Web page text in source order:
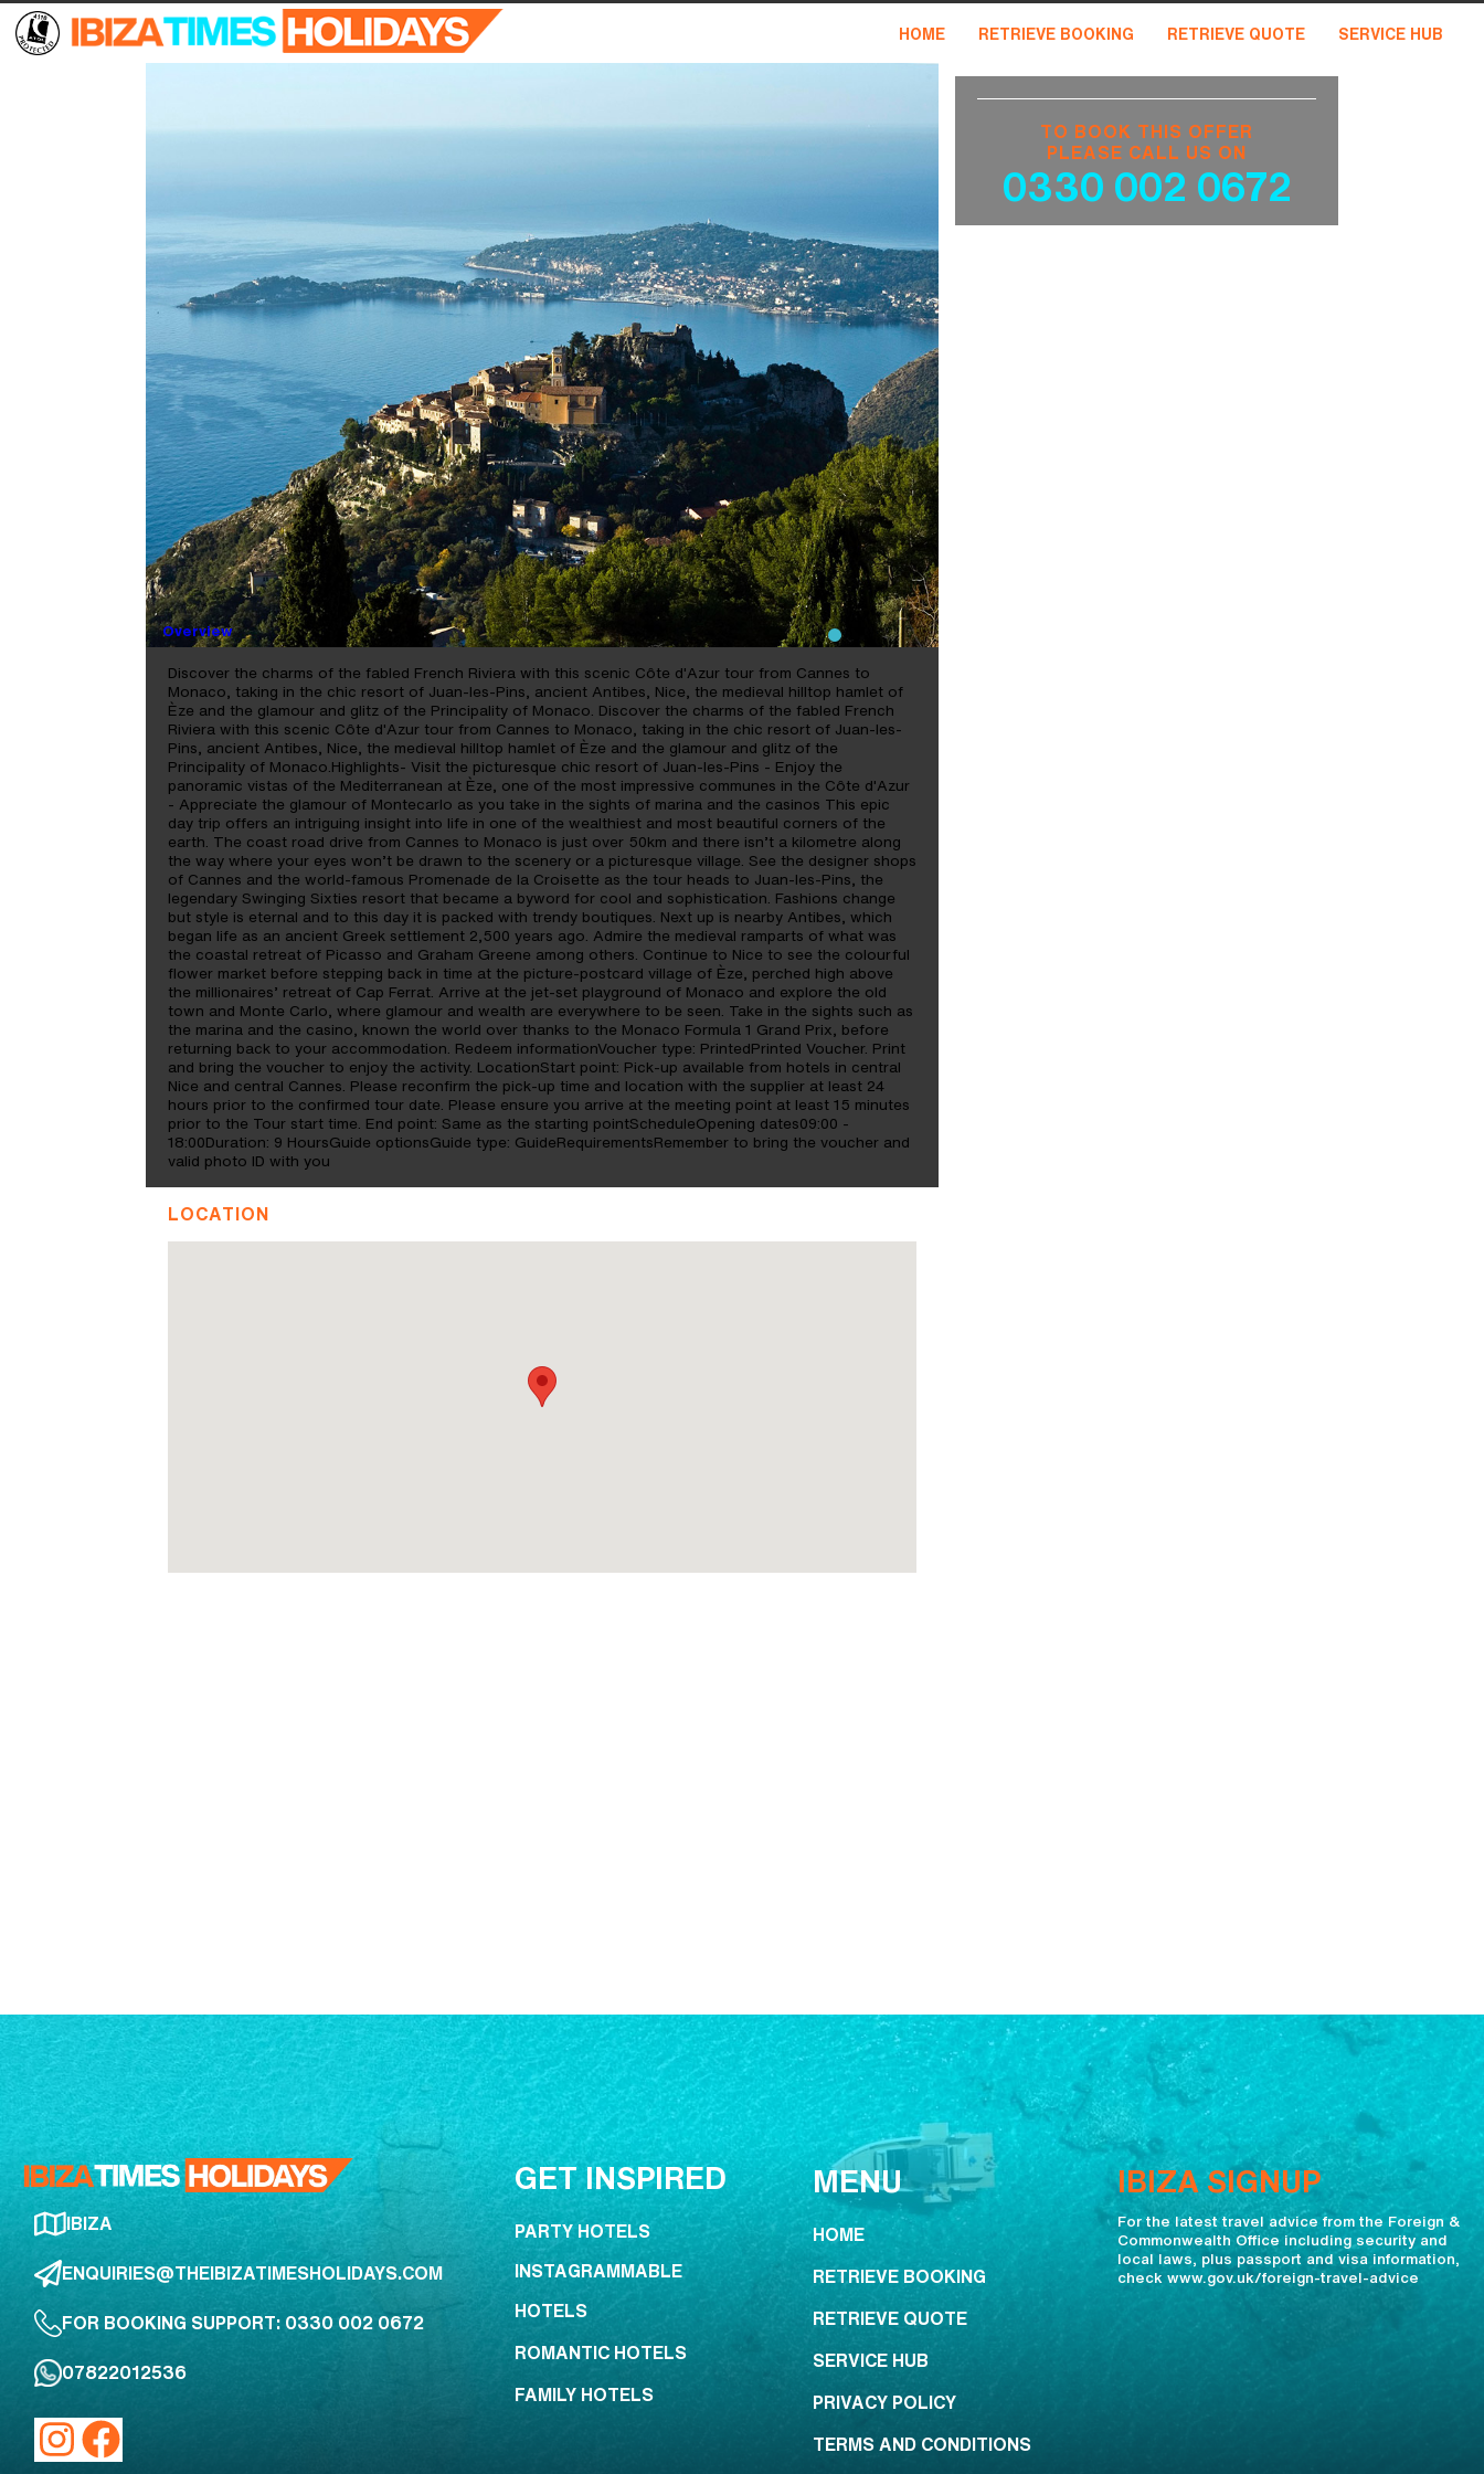
HOME RETRIEVE BOOKING RETRIEVE QUOTE SERVICE HUB
RIVIERA PANORAMA - ALL THE RIVIERA IN ONE
DAY
Overview
Discover the charms of the fabled French Riviera with this scenic Côte d'Azur tour from Cannes to
Monaco, taking in the chic resort of Juan-les-Pins, ancient Antibes, Nice, the medieval hilltop hamlet of
Èze and the glamour and glitz of the Principality of Monaco. Discover the charms of the fabled French
Riviera with this scenic Côte d'Azur tour from Cannes to Monaco, taking in the chic resort of Juan-les-
Pins, ancient Antibes, Nice, the medieval hilltop hamlet of Èze and the glamour and glitz of the
Principality of Monaco.Highlights- Visit the picturesque chic resort of Juan-les-Pins - Enjoy the
panoramic vistas of the Mediterranean at Èze, one of the most impressive communes in the Côte d'Azur
- Appreciate the glamour of Montecarlo as you take in the sights of marina and the casinos This epic
day trip offers an intriguing insight into life in one of the wealthiest and most beautiful corners of the
earth. The coast road drive from Cannes to Monaco is just over 50km and there isn’t a kilometre along
the way where your eyes won’t be drawn to the scenery or a picturesque village. See the designer shops
of Cannes and the world-famous Promenade de la Croisette as the tour heads to Juan-les-Pins, the
legendary Swinging Sixties resort that became a byword for cool and sophistication. Fashions change
but style is eternal and to this day it is packed with trendy boutiques. Next up is nearby Antibes, which
began life as an ancient Greek settlement 2,500 years ago. Admire the medieval ramparts of what was
the coastal retreat of Picasso and Graham Greene among others. Continue to Nice to see the colourful
flower market before stepping back in time at the picture-postcard village of Èze, perched high above
the millionaires’ retreat of Cap Ferrat. Arrive at the jet-set playground of Monaco and explore the old
town and Monte Carlo, where glamour and wealth are everywhere to be seen. Take in the sights such as
the marina and the casino, known the world over thanks to the Monaco Formula 1 Grand Prix, before
returning back to your accommodation. Redeem informationVoucher type: PrintedPrinted Voucher. Print
and bring the voucher to enjoy the activity. LocationStart point: Pick-up available from hotels in central
Nice and central Cannes. Please reconfirm the pick-up time and location with the supplier at least 24
hours prior to the confirmed tour date. Please ensure you arrive at the meeting point at least 15 minutes
prior to the Tour start time. End point: Same as the starting pointScheduleOpening dates09:00 -
18:00Duration: 9 HoursGuide optionsGuide type: GuideRequirementsRemember to bring the voucher and
valid photo ID with you
LOCATION
TO BOOK THIS OFFER
PLEASE CALL US ON
0330 002 0672
IBIZA
ENQUIRIES@THEIBIZATIMESHOLIDAYS.COM
FOR BOOKING SUPPORT: 0330 002 0672
07822012536
GET INSPIRED
PARTY HOTELS
INSTAGRAMMABLE
HOTELS
ROMANTIC HOTELS
FAMILY HOTELS
MENU
HOME
RETRIEVE BOOKING
RETRIEVE QUOTE
SERVICE HUB
PRIVACY POLICY
TERMS AND CONDITIONS
IBIZA SIGNUP
For the latest travel advice from the Foreign &
Commonwealth Office including security and
local laws, plus passport and visa information,
check www.gov.uk/foreign-travel-advice